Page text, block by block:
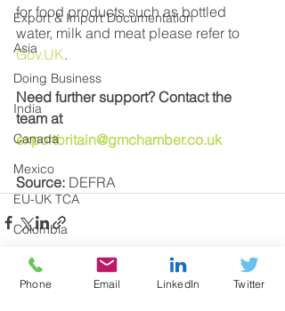
Export & Import Documentation
Asia
Doing Business
India
Canada
Mexico
EU-UK TCA
Colombia
Transit
Taxes
for food products such as bottled
water, milk and meat please refer to
Gov.UK.
Need further support? Contact the
team at
exportbritain@gmchamber.co.uk
Source: DEFRA
Phone Email LinkedIn Twitter